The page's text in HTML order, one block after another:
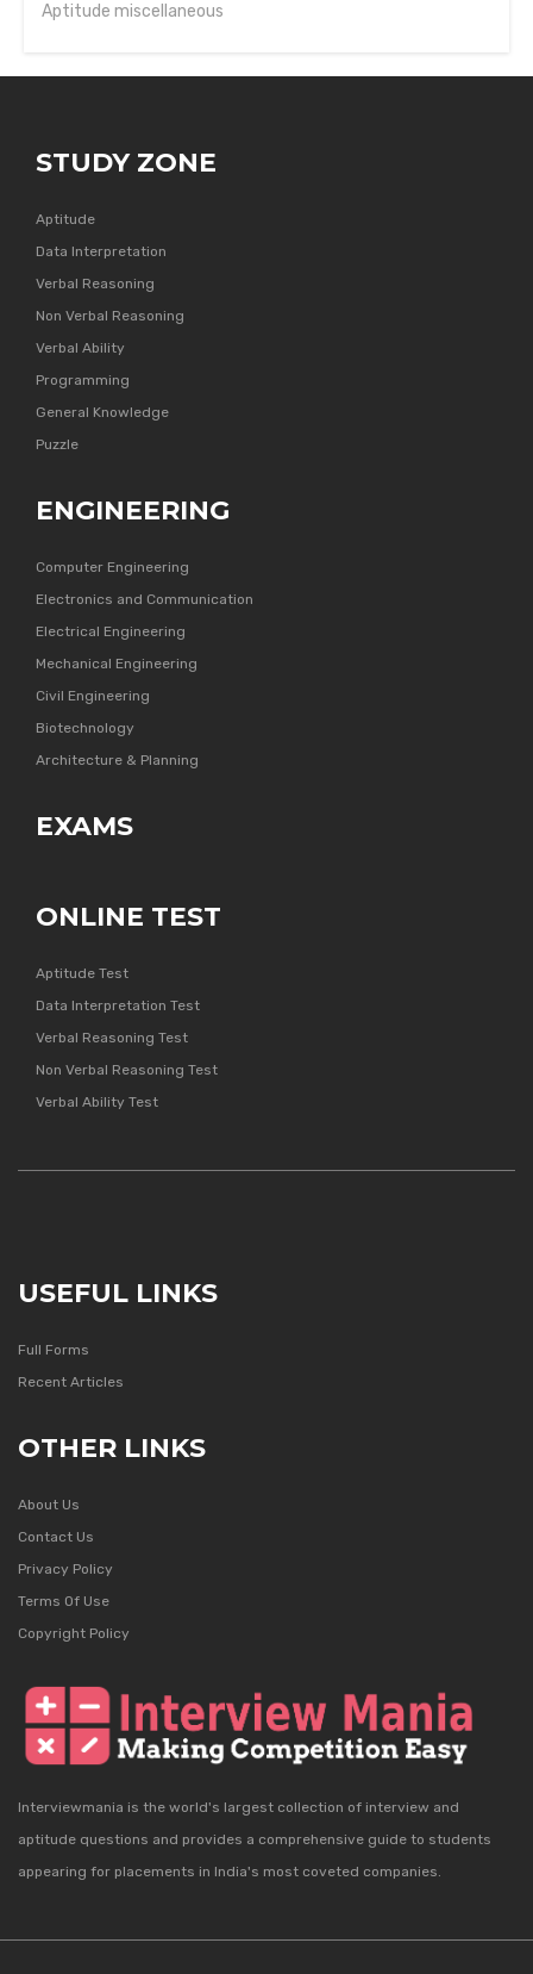
Aptitude miscellaneous
STUDY ZONE
Aptitude
Data Interpretation
Verbal Reasoning
Non Verbal Reasoning
Verbal Ability
Programming
General Knowledge
Puzzle
ENGINEERING
Computer Engineering
Electronics and Communication
Electrical Engineering
Mechanical Engineering
Civil Engineering
Biotechnology
Architecture & Planning
EXAMS
ONLINE TEST
Aptitude Test
Data Interpretation Test
Verbal Reasoning Test
Non Verbal Reasoning Test
Verbal Ability Test
USEFUL LINKS
Full Forms
Recent Articles
OTHER LINKS
About Us
Contact Us
Privacy Policy
Terms Of Use
Copyright Policy
Interviewmania is the world's largest collection of interview and
aptitude questions and provides a comprehensive guide to students
appearing for placements in India's most coveted companies.